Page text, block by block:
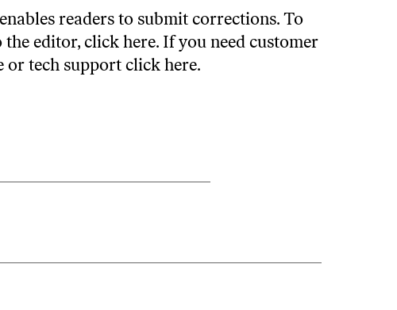
readers to submit corrections. To
the editor, click here. If you need customer
or tech support click here.